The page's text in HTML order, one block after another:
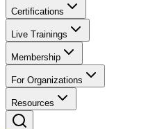
Certifications
Live Trainings
Membership
For Organizations
Resources